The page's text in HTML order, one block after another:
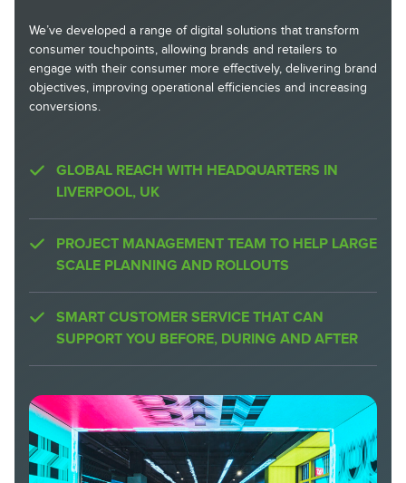
We’ve developed a range of digital solutions that transform
consumer touchpoints, allowing brands and retailers to
engage with their consumer more effectively, delivering brand
objectives, improving operational efficiencies and increasing
conversions.
GLOBAL REACH WITH HEADQUARTERS IN
LIVERPOOL, UK
PROJECT MANAGEMENT TEAM TO HELP LARGE
SCALE PLANNING AND ROLLOUTS
SMART CUSTOMER SERVICE THAT CAN
SUPPORT YOU BEFORE, DURING AND AFTER